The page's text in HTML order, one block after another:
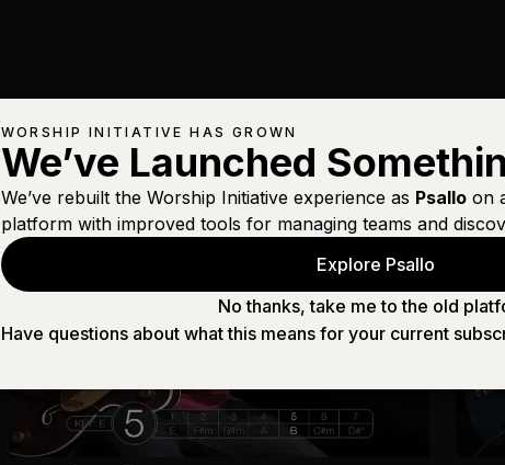
WORSHIP INITIATIVE HAS GROWN
We’ve Launched
We’ve rebuilt the Worship Initiative experience as Psalloon
platform with improved tools for managing teams and
Explore Psallo
No thanks, take me to the old
Have questions about what this means for your current